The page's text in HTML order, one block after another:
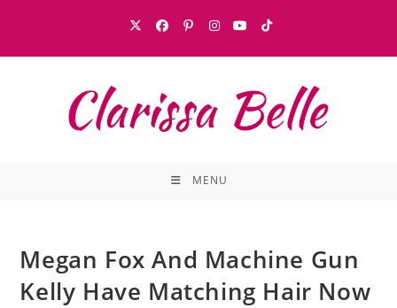
MENU
Megan Fox And Machine Gun
Kelly Have Matching Hair Now